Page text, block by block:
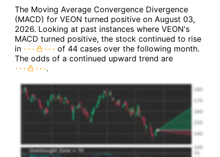
The Moving Average Convergence Divergence
(MACD) for VEON turned positive on August 03,
2026. Looking at past instances where VEON's
MACD turned positive, the stock continued to rise
in
of 44 cases over the following month.
The odds of a continued upward trend are
.